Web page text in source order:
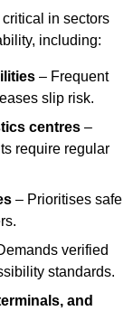
in sectors
including:
– Frequent
slip risk.
centres –
require regular
– Prioritises safe
verified
standards.
and